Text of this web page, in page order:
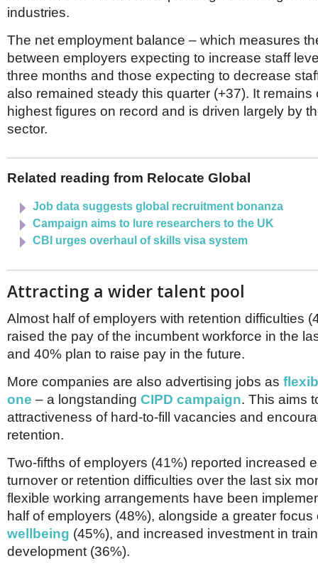
Isle of Man
Italy
Netherlands
Poland
Portugal
Scandinavia
Spain
Switzerland
UK
MIDDLE EAST
industries.
The net employment balance – which measures
between employers expecting to increase staff
three months and those expecting to decrease
also remained steady this quarter (+37). It remains
highest figures on record and is driven largely by
sector.
Related reading from Relocate Global
Job data suggests global recruitment bonanza
Campaign aims to lure researchers to the UK
CBI urges overhaul of skills visa system
Attracting a wider talent pool
Almost half of employers with retention difficulties
raised the pay of the incumbent workforce in the
and 40% plan to raise pay in the future.
More companies are also advertising jobs as
one – a longstanding CIPD campaign. This aims
attractiveness of hard-to-fill vacancies and
retention.
Two-fifths of employers (41%) reported increased
turnover or retention difficulties over the last six
flexible working arrangements have been
half of employers (48%), alongside a greater
wellbeing (45%), and increased investment in
development (36%).